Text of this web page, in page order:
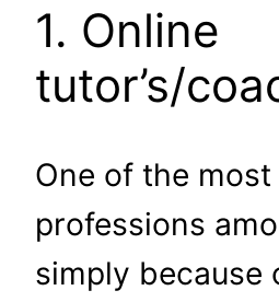
1. Online
tutor’s/
One of the
professions
simply because